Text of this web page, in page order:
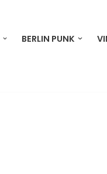
BERLIN PUNK